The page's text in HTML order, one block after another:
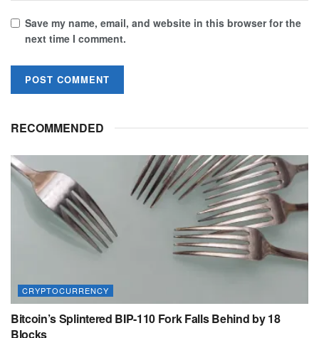
Save my name, email, and website in this browser for the
next time I comment.
RECOMMENDED
CRYPTOCURRENCY
Bitcoin’s Splintered BIP-110 Fork Falls Behind by 18
Blocks